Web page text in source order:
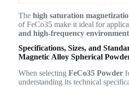
The high saturation
of FeCo35 make it ideal for
and high-frequency
Specifications, Sizes, and
Magnetic Alloy Spherical
When selecting FeCo35 Powder
understanding its technical